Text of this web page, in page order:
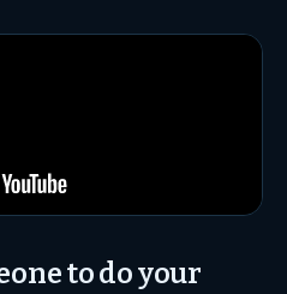
to do your